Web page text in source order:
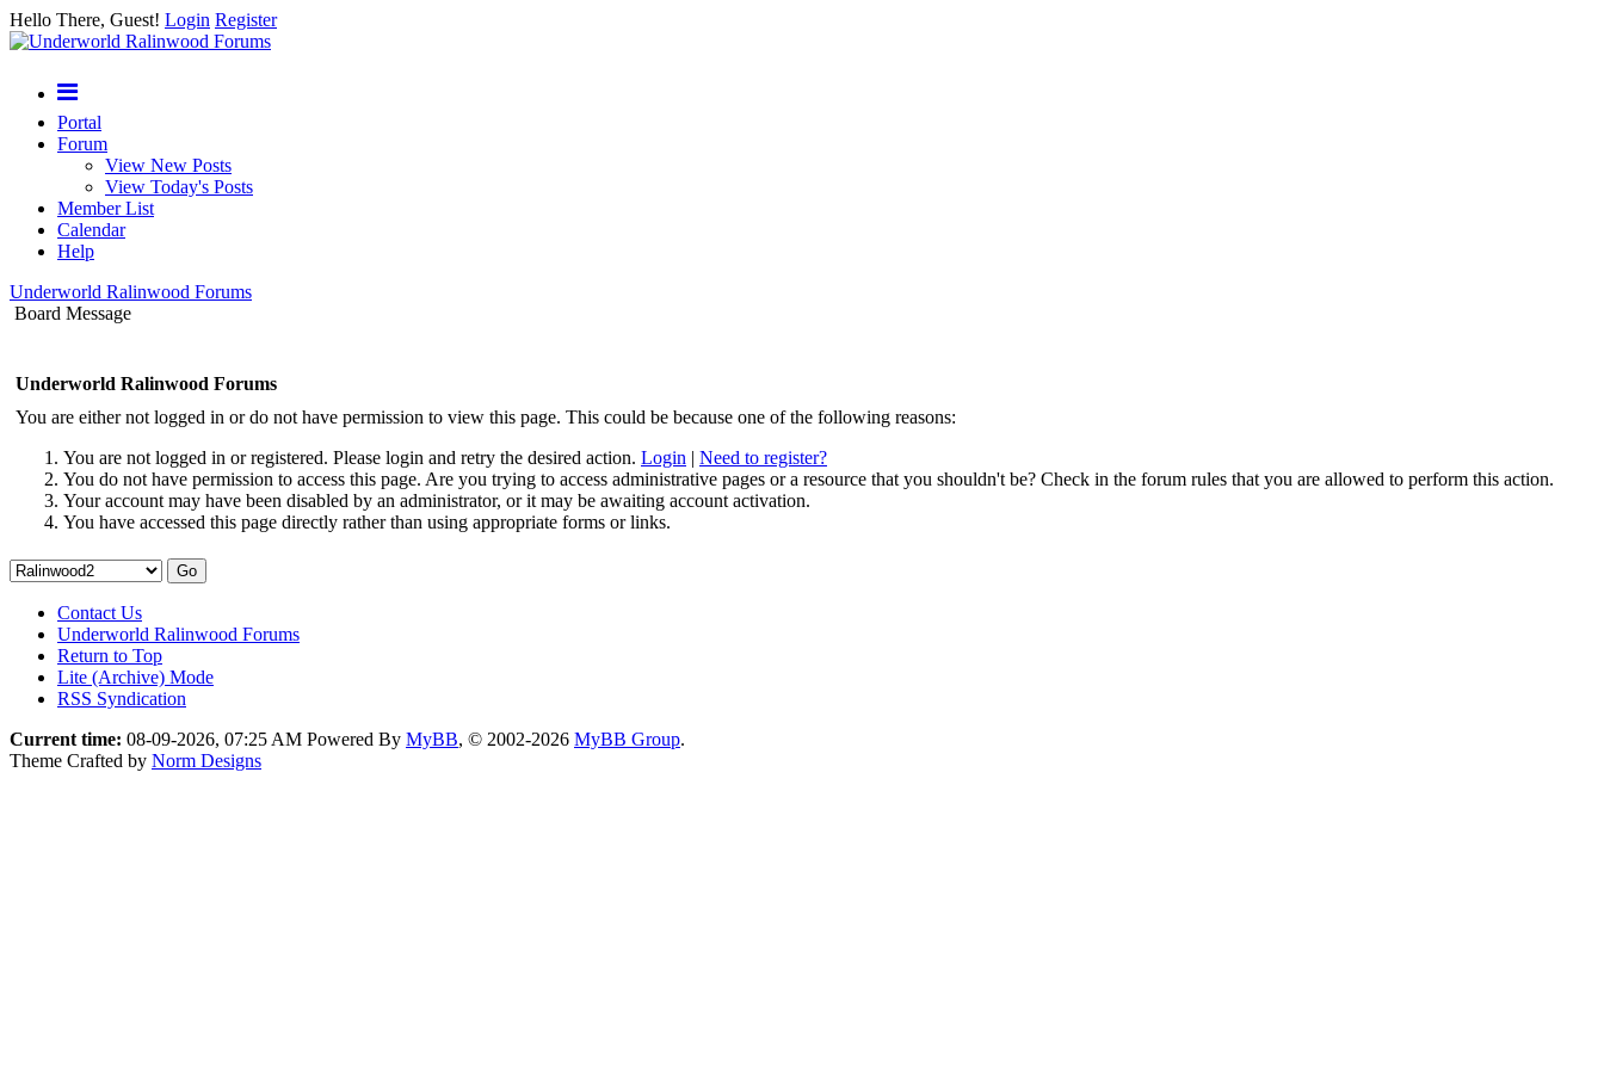
Hello There, Guest! Login Register
Portal
Forum
View New Posts
View Today's Posts
Member List
Calendar
Help
Underworld Ralinwood Forums
Board Message
Underworld Ralinwood Forums
You are either not logged in or do not have permission to view this page. This could be because one of the following reasons:
You are not logged in or registered. Please login and retry the desired action. Login | Need to register?
You do not have permission to access this page. Are you trying to access administrative pages or a resource that you shouldn't be? Check in the forum rules that you are allowed to perform this action.
Your account may have been disabled by an administrator, or it may be awaiting account activation.
You have accessed this page directly rather than using appropriate forms or links.
Contact Us
Underworld Ralinwood Forums
Return to Top
Lite (Archive) Mode
RSS Syndication
Current time: 08-09-2026, 07:25 AM Powered By MyBB, © 2002-2026 MyBB Group.
Theme Crafted by Norm Designs